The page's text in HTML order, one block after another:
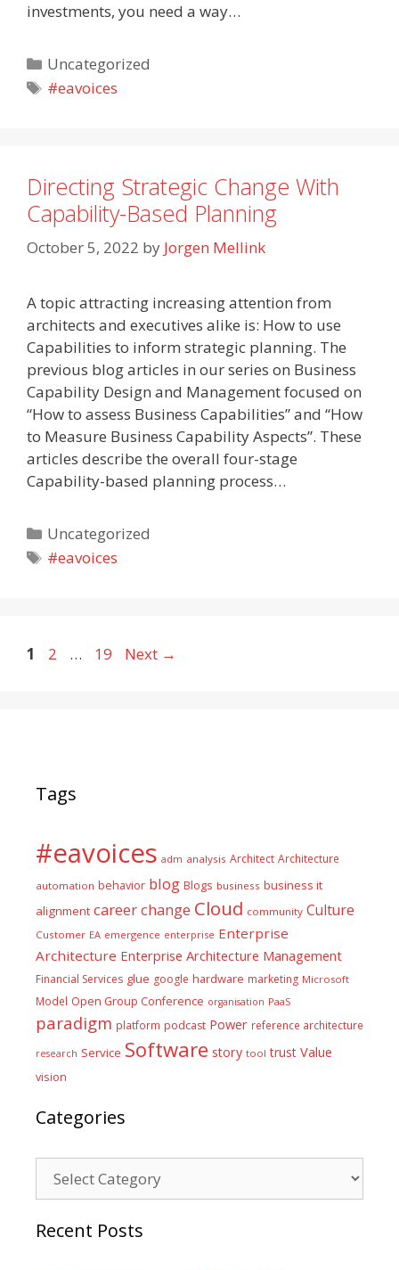
investments, you need a way…
Categories
Uncategorized
Tags
#eavoices
Directing Strategic Change With
Capability-Based Planning
October 5, 2022 by Jorgen Mellink
A topic attracting increasing attention from
architects and executives alike is: How to use
Capabilities to inform strategic planning. The
previous blog articles in our series on Business
Capability Design and Management focused on
“How to assess Business Capabilities” and “How
to Measure Business Capability Aspects”. These
articles describe the overall four-stage
Capability-based planning process…
Categories
Uncategorized
Tags
#eavoices
Page
1 Page
2 … Page
19 Next →
Tags
#eavoices adm analysis Architect Architecture
automation behavior blog Blogs business business it
alignment careerchange Cloud community Culture
Customer EA emergence enterprise Enterprise
Architecture Enterprise Architecture Management
Financial Services glue google hardware marketing Microsoft
Model Open Group Conference organisation PaaS
paradigm platform podcast Power reference architecture
research Service Software story tool trust Value
vision
Categories
Recent Posts